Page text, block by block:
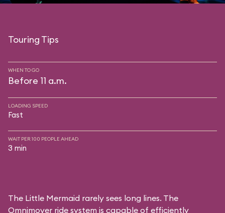
Touring Tips
WHEN TO GO
Before 11 a.m.
LOADING SPEED
Fast
WAIT PER 100 PEOPLE AHEAD
3 min
The Little Mermaid rarely sees long lines. The
Omnimover ride system is capable of efficiently